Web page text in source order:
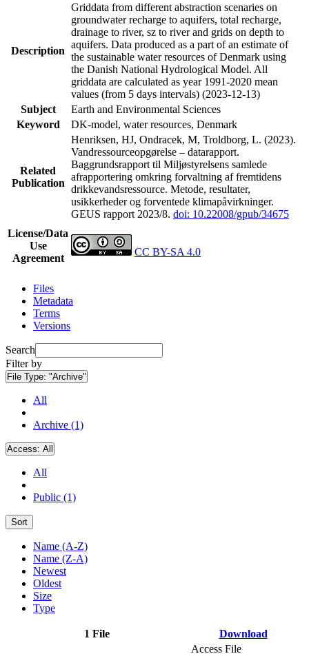
Description
Griddata from different abstraction scenaries on
groundwater recharge to aquifers, total recharge,
drainage to river, sz to river and grids on depth to
aquifers. Data produced as a part of an estimate of
the sustainable water resources of Denmark using
the Danish National Hydrological Model. All
griddata are calculated as year 1991-2020 mean
values (from 5 days intervals) (2023-12-13)
Subject
Earth and Environmental Sciences
Keyword
DK-model, water resources, Denmark
Related
Publication
Henriksen, HJ, Ondracek, M, Troldborg, L. (2023).
Vandressourceopgørelse – datarapport.
Baggrundsrapport til Miljøstyrelsens samlede
afrapportering omkring forvaltning af fremtidens
drikkevandsressource. Metode, resultater,
usikkerheder og forventede klimapåvirkninger.
GEUS rapport 2023/8. doi: 10.22008/gpub/34675
License/Data
Use
Agreement
CC BY-SA 4.0
Files
Metadata
Terms
Versions
Search
Filter by
File Type: "Archive"
All
Archive (1)
Access: All
All
Public (1)
Sort
Name (A-Z)
Name (Z-A)
Newest
Oldest
Size
Type
1 File Download
Access File